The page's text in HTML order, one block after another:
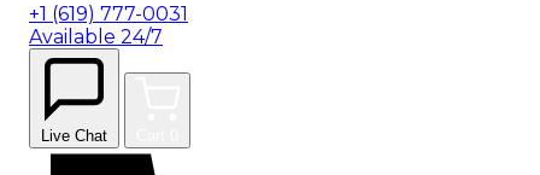
+1 (619) 777-0031
Available 24/7
Live Chat